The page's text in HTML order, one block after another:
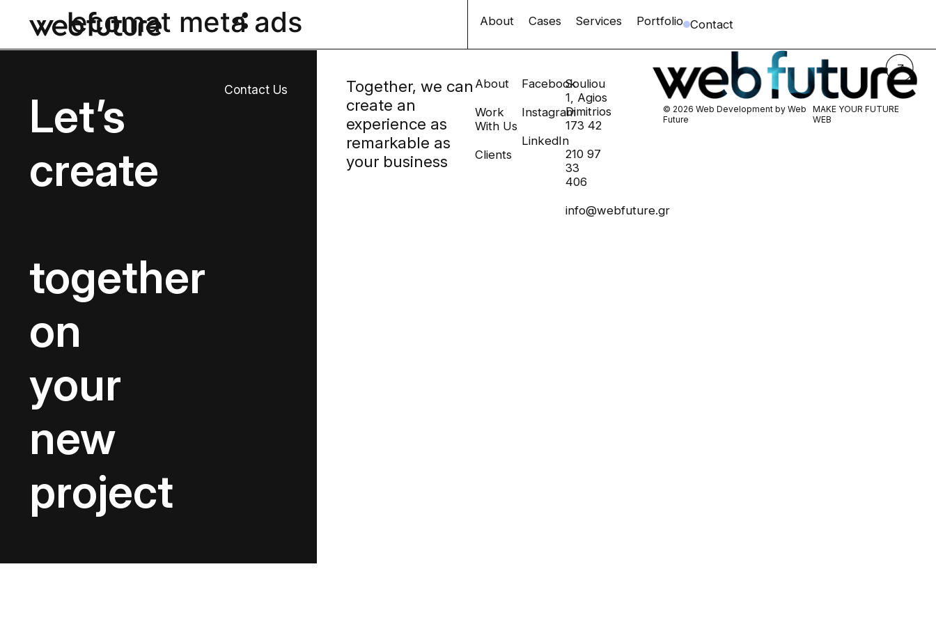
About Cases Services Portfolio Contact
ecomat meta ads
Let’s
create
together
on
your
new
project
Contact Us
Together, we can
create an
experience as
remarkable as
your business
About
Work
With Us
Clients
Facebook
Instagram
LinkedIn
Souliou
1, Agios
Dimitrios
173 42
210 97
33
406
info@webfuture.gr
© 2026 Web Development by Web
Future
MAKE YOUR FUTURE
WEB